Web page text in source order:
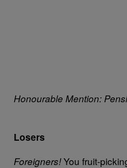
Honourable Mention:
Losers
Foreigners!You fruit-